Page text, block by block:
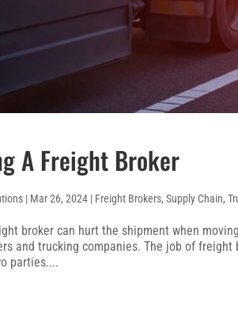
A Freight Broker
| Mar 26, 2024 | Freight Brokers,Supply Chain,
broker can hurt the shipment when
and trucking companies. The job of
parties....